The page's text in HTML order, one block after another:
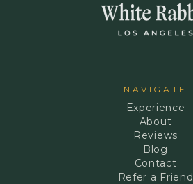
NAVIGATE
Experience
About
Reviews
Blog
Contact
Refer a Friend